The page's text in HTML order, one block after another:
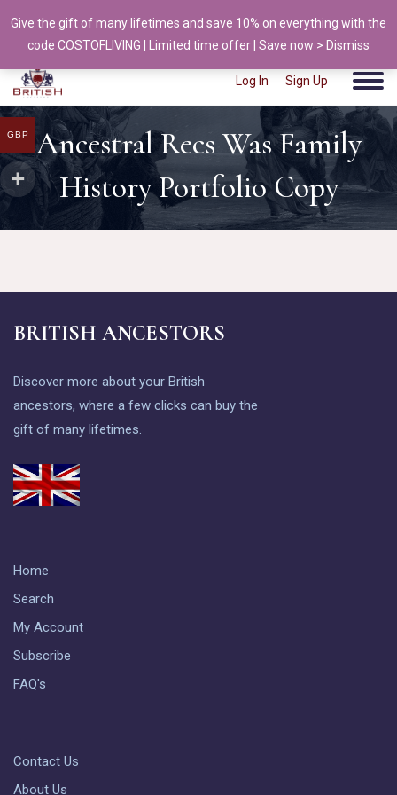
info@british-ancestors.co.uk
Log In Sign Up
Ancestral Recs Was Family
History Portfolio Copy
BRITISH ANCESTORS
Discover more about your British
ancestors, where a few clicks can buy the
gift of many lifetimes.
Home
Search
My Account
Subscribe
FAQ's
Contact Us
About Us
GBP
Give the gift of many lifetimes and save 10% on everything with the
code COSTOFLIVING | Limited time offer | Save now > Dismiss